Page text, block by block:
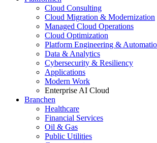
Cloud Consulting
Cloud Migration & Modernization
Managed Cloud Operations
Cloud Optimization
Platform Engineering &
Data & Analytics
Cybersecurity & Resiliency
Applications
Modern Work
Enterprise AI Cloud
Branchen
Healthcare
Financial Services
Oil & Gas
Public Utilities